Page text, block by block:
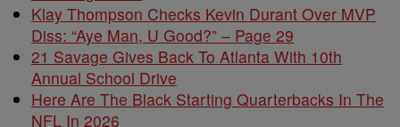
Klay Thompson Checks Kevin Durant Over MVP
Diss: “Aye Man, U Good?” – Page 29
21 Savage Gives Back To Atlanta With 10th
Annual School Drive
Here Are The Black Starting Quarterbacks In The
NFL In 2026